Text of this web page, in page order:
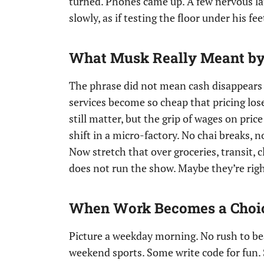
slowly, as if testing the floor under his
What Musk Really Meant
The phrase did not mean cash
services become so cheap that pricing
still matter, but the grip of wages on
shift in a micro-factory. No chai breaks,
Now stretch that over groceries, transit,
does not run the show. Maybe they’re
When Work Becomes a
Picture a weekday morning. No rush to
weekend sports. Some write code for